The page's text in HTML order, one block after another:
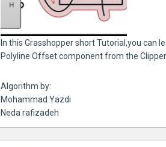
In this Grasshopper short Tutorial,you can
Polyline Offset component from the Clipper
Algorithm by:
Mohammad Yazdi
Neda rafizadeh